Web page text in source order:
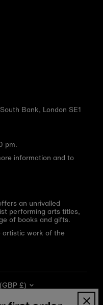
Bank, London SE1
pm.
information and to
an unrivalled
performing arts titles,
of books and gifts.
artistic work of the
£)